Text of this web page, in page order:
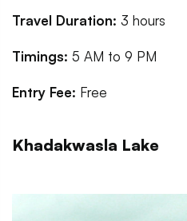
Travel Duration: 3 hours
Timings: 5 AM to 9 PM
Entry Fee: Free
Khadakwasla Lake